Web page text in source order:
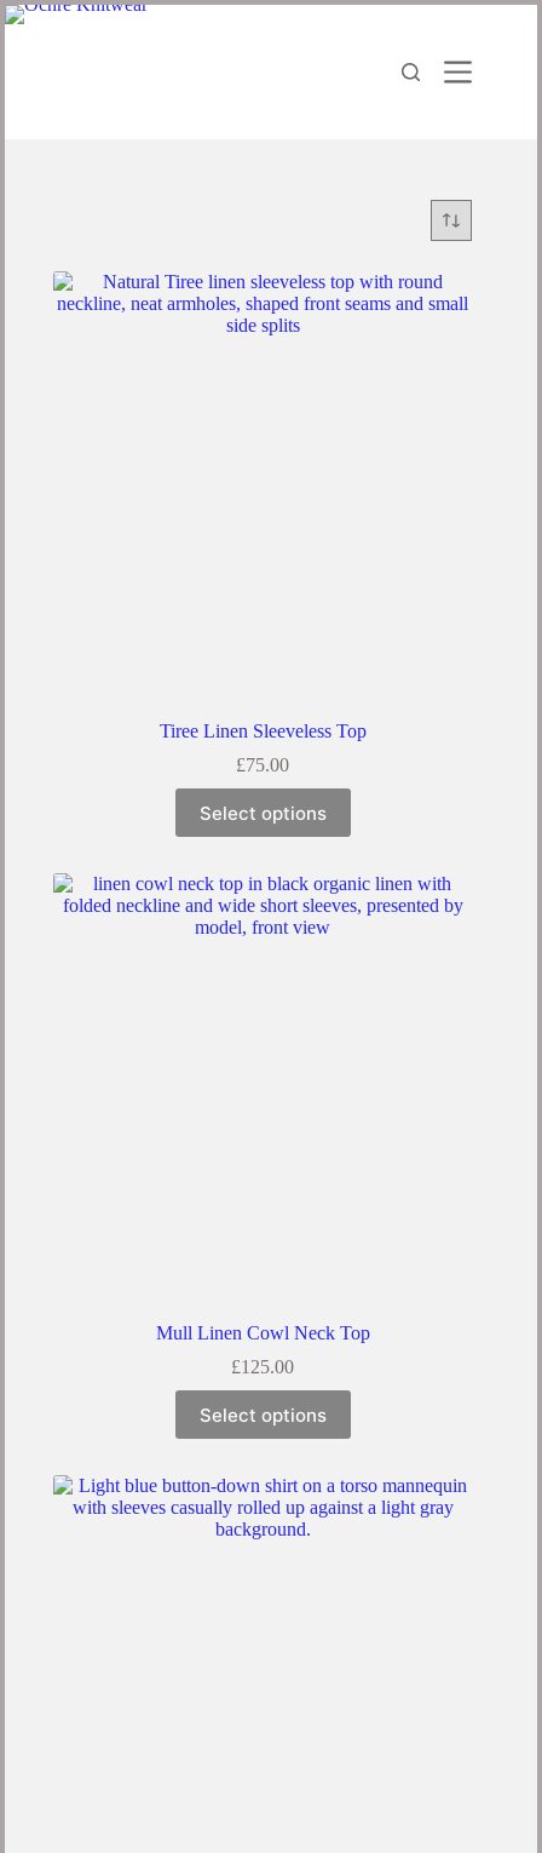
Tiree Linen Sleeveless Top
£75.00
Select options
Mull Linen Cowl Neck Top
£125.00
Select options